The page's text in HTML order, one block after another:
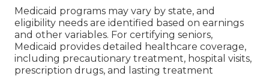
Medicaid programs may vary by state, and
eligibility needs are identified based on earnings
and other variables. For certifying seniors,
Medicaid provides detailed healthcare coverage,
including precautionary treatment, hospital visits,
prescription drugs, and lasting treatment